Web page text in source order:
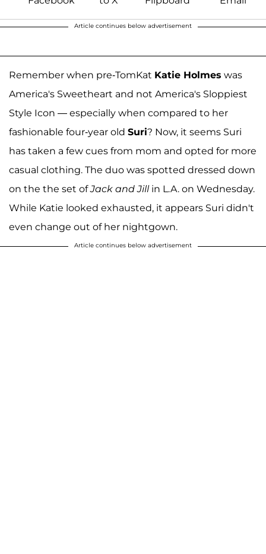
Article continues below advertisement
Remember when pre-TomKat Katie Holmes was
America's Sweetheart and not America's Sloppiest
Style Icon — especially when compared to her
fashionable four-year old Suri? Now, it seems Suri
has taken a few cues from mom and opted for more
casual clothing. The duo was spotted dressed down
on the the set ofJack and Jillin L.A. on Wednesday.
While Katie looked exhausted, it appears Suri didn't
even change out of her nightgown.
Article continues below advertisement